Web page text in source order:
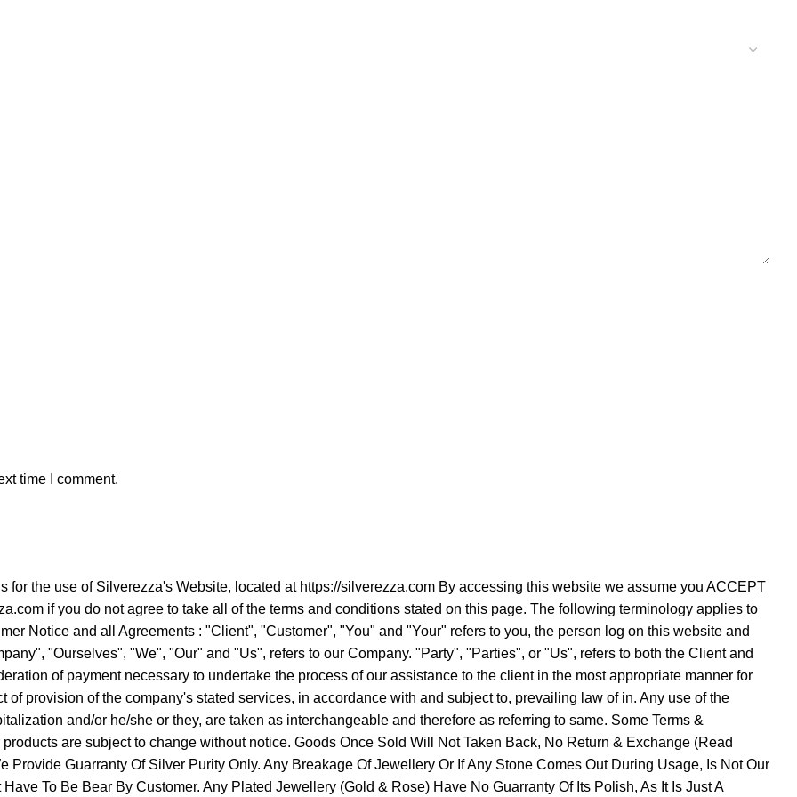
time I comment.
the use of Silverezza's Website, located at https://silverezza.com By accessing this website we assume you ACCEPT
if you do not agree to take all of the terms and conditions stated on this page. The following terminology applies to
Notice and all Agreements : "Client", "Customer", "You" and "Your" refers to you, the person log on this website and
"Ourselves", "We", "Our" and "Us", refers to our Company. "Party", "Parties", or "Us", refers to both the Client and
of payment necessary to undertake the process of our assistance to the client in the most appropriate manner for
provision of the company's stated services, in accordance with and subject to, prevailing law of in. Any use of the
and/or he/she or they, are taken as interchangeable and therefore as referring to same. Some Terms &
are subject to change without notice. Goods Once Sold Will Not Taken Back, No Return & Exchange (Read
Guarranty Of Silver Purity Only. Any Breakage Of Jewellery Or If Any Stone Comes Out During Usage, Is Not Our
To Be Bear By Customer. Any Plated Jewellery (Gold & Rose) Have No Guarranty Of Its Polish, As It Is Just A